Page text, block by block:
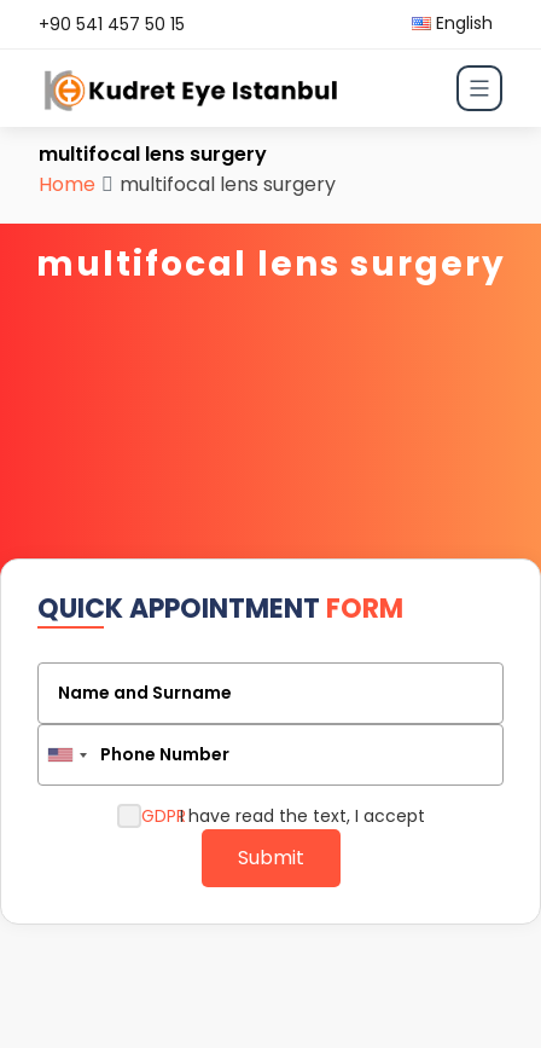
+90 541 457 50 15 English
multifocal lens surgery
Home
multifocal lens surgery
multifocal lens surgery
QUICK APPOINTMENT FORM
Name and Surname
Phone Number
GDPRI have read the text, I accept
Submit